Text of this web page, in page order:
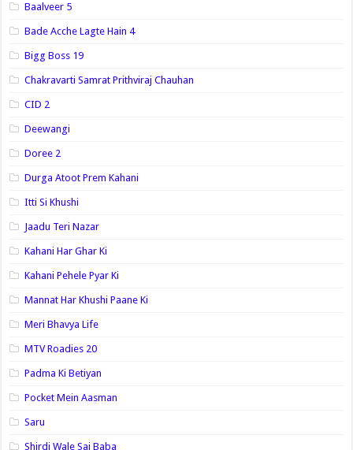
Baalveer 5
Bade Acche Lagte Hain 4
Bigg Boss 19
Chakravarti Samrat Prithviraj Chauhan
CID 2
Deewangi
Doree 2
Durga Atoot Prem Kahani
Itti Si Khushi
Jaadu Teri Nazar
Kahani Har Ghar Ki
Kahani Pehele Pyar Ki
Mannat Har Khushi Paane Ki
Meri Bhavya Life
MTV Roadies 20
Padma Ki Betiyan
Pocket Mein Aasman
Saru
Shirdi Wale Sai Baba